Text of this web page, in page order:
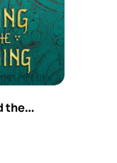
the
to
Earth